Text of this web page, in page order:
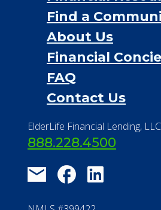
Find a
About Us
Financial
FAQ
Contact Us
ElderLife Financial Lending, LLC
888.228.4500